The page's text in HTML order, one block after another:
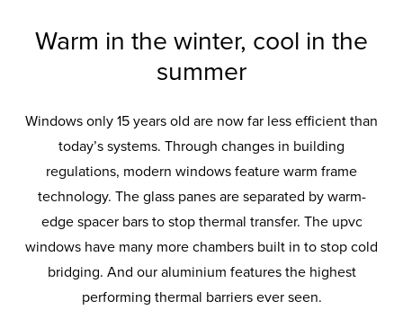
Windows
are specifically engineered to keep
your home warm in the winter and
cool in the summer.
Warm in the winter, cool in the
summer
Windows only 15 years old are now far less efficient than
today’s systems. Through changes in building
regulations, modern windows feature warm frame
technology. The glass panes are separated by warm-
edge spacer bars to stop thermal transfer. The upvc
windows have many more chambers built in to stop cold
bridging. And our aluminium features the highest
performing thermal barriers ever seen.